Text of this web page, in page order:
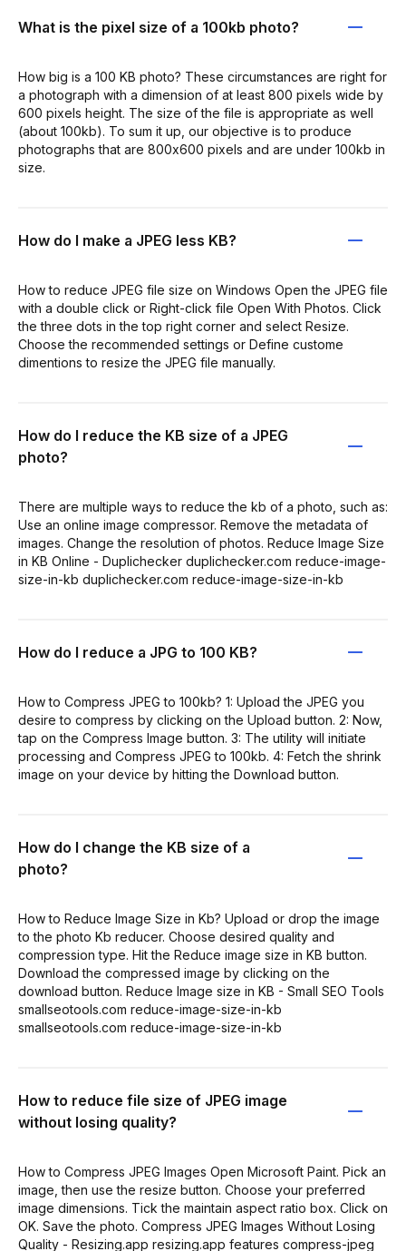
What is the pixel size of a 100kb photo?
How big is a 100 KB photo? These circumstances are right for
a photograph with a dimension of at least 800 pixels wide by
600 pixels height. The size of the file is appropriate as well
(about 100kb). To sum it up, our objective is to produce
photographs that are 800x600 pixels and are under 100kb in
size.
How do I make a JPEG less KB?
How to reduce JPEG file size on Windows Open the JPEG file
with a double click or Right-click file Open With Photos. Click
the three dots in the top right corner and select Resize.
Choose the recommended settings or Define custome
dimentions to resize the JPEG file manually.
How do I reduce the KB size of a JPEG
photo?
There are multiple ways to reduce the kb of a photo, such as:
Use an online image compressor. Remove the metadata of
images. Change the resolution of photos. Reduce Image Size
in KB Online - Duplichecker duplichecker.com reduce-image-
size-in-kb duplichecker.com reduce-image-size-in-kb
How do I reduce a JPG to 100 KB?
How to Compress JPEG to 100kb? 1: Upload the JPEG you
desire to compress by clicking on the Upload button. 2: Now,
tap on the Compress Image button. 3: The utility will initiate
processing and Compress JPEG to 100kb. 4: Fetch the shrink
image on your device by hitting the Download button.
How do I change the KB size of a
photo?
How to Reduce Image Size in Kb? Upload or drop the image
to the photo Kb reducer. Choose desired quality and
compression type. Hit the Reduce image size in KB button.
Download the compressed image by clicking on the
download button. Reduce Image size in KB - Small SEO Tools
smallseotools.com reduce-image-size-in-kb
smallseotools.com reduce-image-size-in-kb
How to reduce file size of JPEG image
without losing quality?
How to Compress JPEG Images Open Microsoft Paint. Pick an
image, then use the resize button. Choose your preferred
image dimensions. Tick the maintain aspect ratio box. Click on
OK. Save the photo. Compress JPEG Images Without Losing
Quality - Resizing.app resizing.app features compress-jpeg